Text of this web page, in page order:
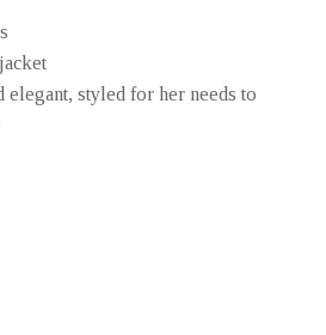
elegant, styled for her needs to